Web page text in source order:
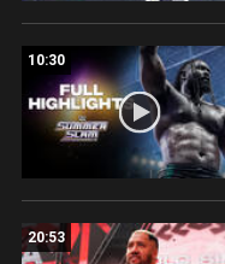
10:30
20:53